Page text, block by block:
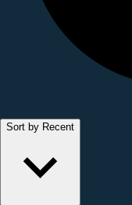
Sort by Recent